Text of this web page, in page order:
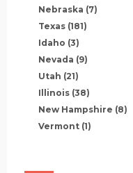
Nebraska (7)
Texas (181)
Idaho (3)
Nevada (9)
Utah (21)
Illinois (38)
New Hampshire (8)
Vermont (1)